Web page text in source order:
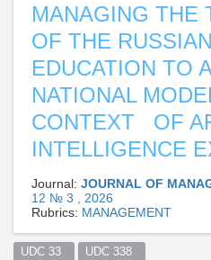
MANAGING THE
OF THE
EDUCATION TO
NATIONAL
CONTEXT OF
INTELLIGENCE
Journal: JOURNAL OF
12 № 3 , 2026
Rubrics: MANAGEMENT
UDC 33 UDC 338